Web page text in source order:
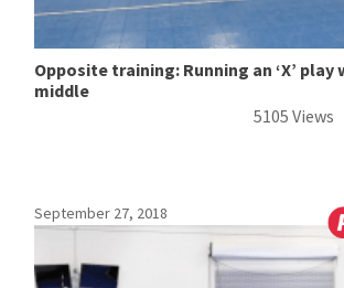
Opposite training: Running an ‘X’ play
middle
5105 Views
September 27, 2018